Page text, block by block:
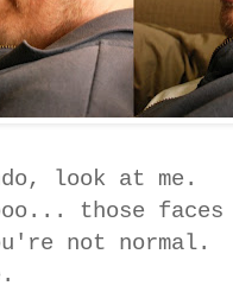
look at me.
those
not normal.